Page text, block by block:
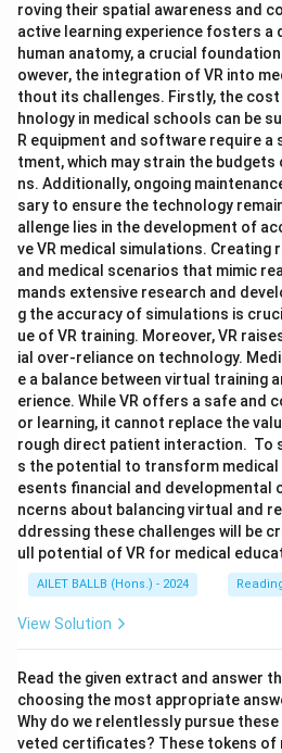
roving their spatial awareness and
active learning experience fosters a
human anatomy, a crucial
owever, the integration of VR into
thout its challenges. Firstly, the
hnology in medical schools can be
R equipment and software require a
tment, which may strain the
ns. Additionally, ongoing
sary to ensure the technology
allenge lies in the development of
ve VR medical simulations.
and medical scenarios that mimic
mands extensive research and
g the accuracy of simulations is
ue of VR training. Moreover, VR
ial over-reliance on technology.
e a balance between virtual training
erience. While VR offers a safe and
or learning, it cannot replace the
rough direct patient interaction. To
s the potential to transform
esents financial and developmental
ncerns about balancing virtual and
ddressing these challenges will be
ull potential of VR for medical
AILET BALLB (Hons.) - 2024
View Solution
Read the given extract and answer
choosing the most appropriate
Why do we relentlessly pursue
veted certificates? These tokens of